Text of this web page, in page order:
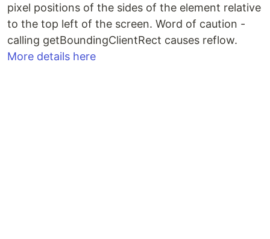
pixel positions of the sides of the element relative
to the top left of the screen. Word of caution -
calling getBoundingClientRect causes reflow.
More details here